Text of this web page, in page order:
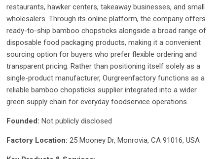
restaurants, hawker centers, takeaway businesses, and small
wholesalers. Through its online platform, the company offers
ready-to-ship bamboo chopsticks alongside a broad range of
disposable food packaging products, making it a convenient
sourcing option for buyers who prefer flexible ordering and
transparent pricing. Rather than positioning itself solely as a
single-product manufacturer, Ourgreenfactory functions as a
reliable bamboo chopsticks supplier integrated into a wider
green supply chain for everyday foodservice operations.
Founded: Not publicly disclosed
Factory Location: 25 Mooney Dr, Monrovia, CA 91016, USA